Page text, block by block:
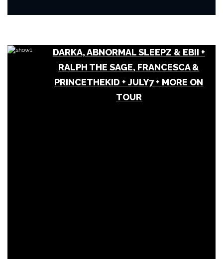
DARKA, ABNORMAL SLEEPZ & EBII +
RALPH THE SAGE, FRANCESCA &
PRINCETHEKID + JULY7 + MORE ON
TOUR